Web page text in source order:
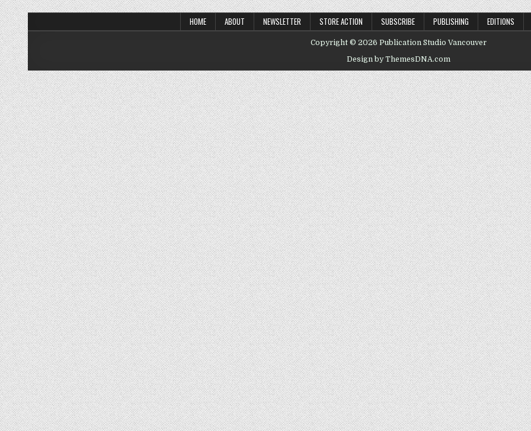
HOME ABOUT NEWSLETTER STORE ACTION SUBSCRIBE PUBLISHING EDITIONS
Copyright © 2026 Publication Studio Vancouver
Design by ThemesDNA.com